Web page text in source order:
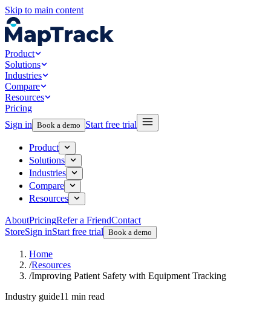
Skip to main content
Product
Solutions
Industries
Compare
Resources
Pricing
Sign in Book a demo Start free trial
Product
Solutions
Industries
Compare
Resources
AboutPricingRefer a FriendContact
StoreSign inStart free trial Book a demo
Home
/Resources
/Improving Patient Safety with Equipment Tracking
Industry guide11 min read